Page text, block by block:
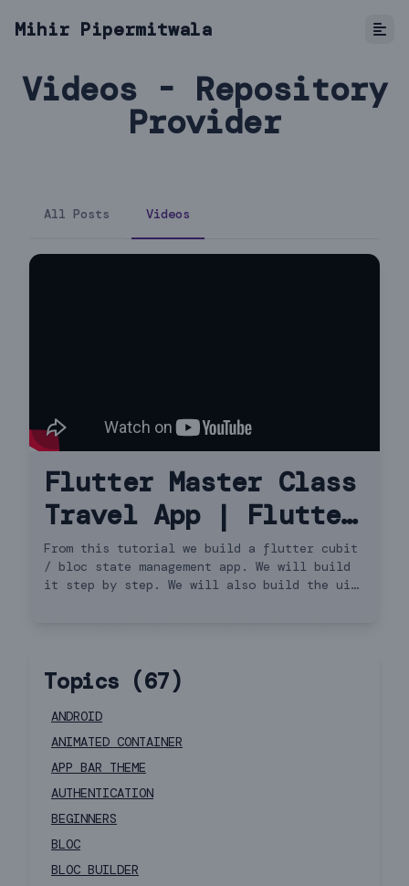
Mihir Pipermitwala
Videos - Repository
Provider
All Posts Videos
Flutter Master Class
Travel App | Flutter
3.13.0 for Beginners
to Advanced | iOS &
From this tutorial we build a flutter cubit
/ bloc state management app. We will build
it step by step. We will also build the ui
update. This covers building the model and
API request. (not speed code, not the
flutter way). So this is a travel app. It's
Topics (67)
ANDROID
ANIMATED CONTAINER
APP BAR THEME
AUTHENTICATION
BEGINNERS
BLOC
BLOC BUILDER